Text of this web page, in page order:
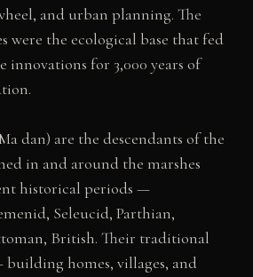
and urban planning. The
were the ecological base that fed
innovations for 3,000 years of
dan) are the descendants of the
in and around the marshes
historical periods —
Seleucid, Parthian,
British. Their traditional
homes, villages, and